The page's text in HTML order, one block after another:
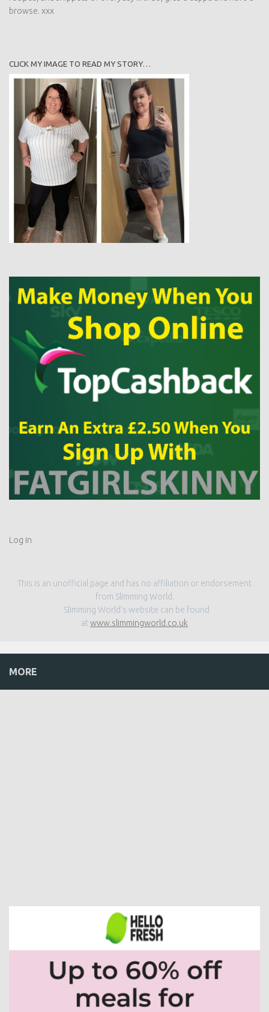
browse. xxx
CLICK MY IMAGE TO READ MY STORY…
Log in
This is an unofficial page and has no affiliation or endorsement
from Slimming World.
Slimming World’s website can be found
atwww.slimmingworld.co.uk
MORE